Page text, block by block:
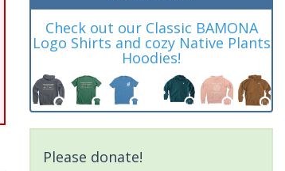
Check out our Classic BAMONA
Logo Shirts and cozy Native Plants
Hoodies!
Please donate!